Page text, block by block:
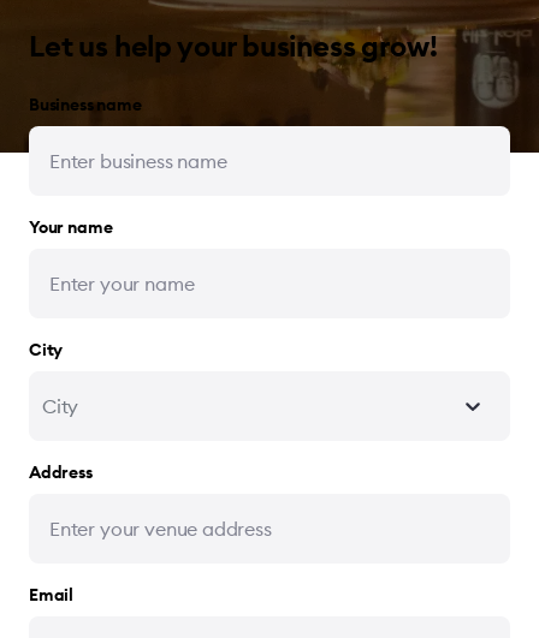
Let us help your business grow!
Business name
Your name
City
City
Address
Email